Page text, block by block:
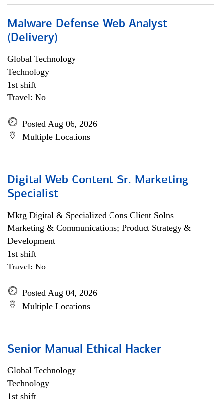
Malware Defense Web Analyst
(Delivery)
Global Technology
Technology
1st shift
Travel: No
Posted Aug 06, 2026
Multiple Locations
Digital Web Content Sr. Marketing
Specialist
Mktg Digital & Specialized Cons Client Solns
Marketing & Communications; Product Strategy &
Development
1st shift
Travel: No
Posted Aug 04, 2026
Multiple Locations
Senior Manual Ethical Hacker
Global Technology
Technology
1st shift